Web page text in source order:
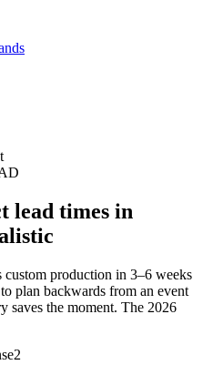
lead times in
custom production in 3–6 weeks
plan backwards from an event
saves the moment. The 2026